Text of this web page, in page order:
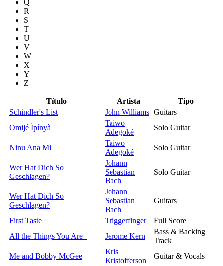
Q
R
S
T
U
V
W
X
Y
Z
Título Artista
Tipo
Schindler's List
John Williams Guitars
Omijé Ìpínyà
Taiwo
Adegoké
Solo Guitar
Ninu Ana Mi
Taiwo
Adegoké
Solo Guitar
Wer Hat Dich So
Geschlagen?
Johann
Sebastian
Bach
Solo Guitar
Wer Hat Dich So
Geschlagen?
Johann
Sebastian
Bach
Guitars
First Taste Triggerfinger
Full Score
All the Things You Are
Jerome Kern
Bass & Backing
Track
Me and Bobby McGee
Kris
Kristofferson
Guitar & Vocals